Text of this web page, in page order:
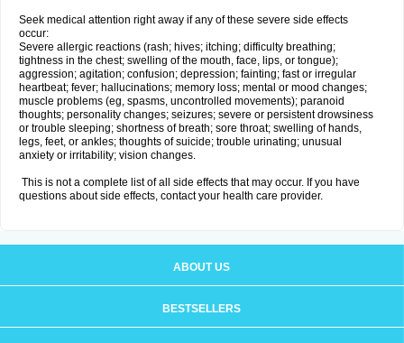
Seek medical attention right away if any of these severe side effects
occur:
Severe allergic reactions (rash; hives; itching; difficulty breathing;
tightness in the chest; swelling of the mouth, face, lips, or tongue);
aggression; agitation; confusion; depression; fainting; fast or irregular
heartbeat; fever; hallucinations; memory loss; mental or mood changes;
muscle problems (eg, spasms, uncontrolled movements); paranoid
thoughts; personality changes; seizures; severe or persistent drowsiness
or trouble sleeping; shortness of breath; sore throat; swelling of hands,
legs, feet, or ankles; thoughts of suicide; trouble urinating; unusual
anxiety or irritability; vision changes.
This is not a complete list of all side effects that may occur. If you have
questions about side effects, contact your health care provider.
ABOUT US
BESTSELLERS